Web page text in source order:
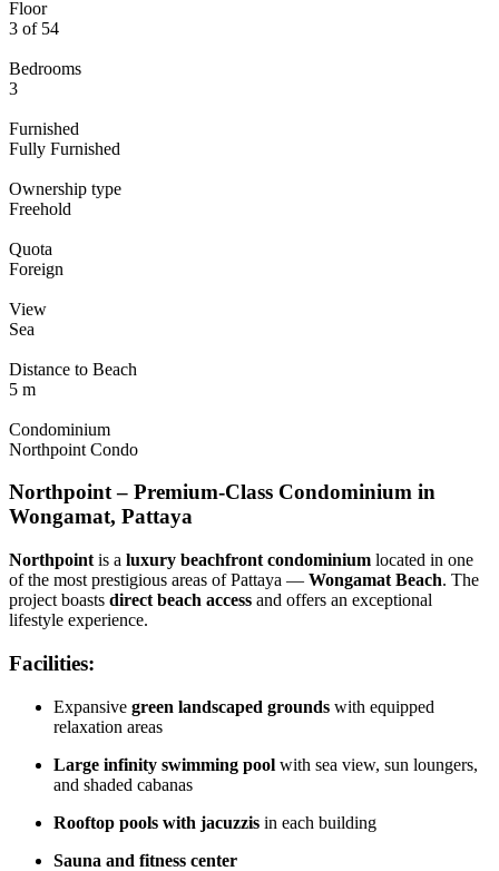
Floor
3 of 54
Bedrooms
3
Furnished
Fully Furnished
Ownership type
Freehold
Quota
Foreign
View
Sea
Distance to Beach
5 m
Condominium
Northpoint Condo
Northpoint – Premium-Class Condominium in
Wongamat, Pattaya
Northpoint is a luxury beachfront condominium located in one
of the most prestigious areas of Pattaya — Wongamat Beach. The
project boasts direct beach access and offers an exceptional
lifestyle experience.
Facilities:
Expansive green landscaped grounds with equipped
relaxation areas
Large infinity swimming pool with sea view, sun loungers,
and shaded cabanas
Rooftop pools with jacuzzis in each building
Sauna and fitness center